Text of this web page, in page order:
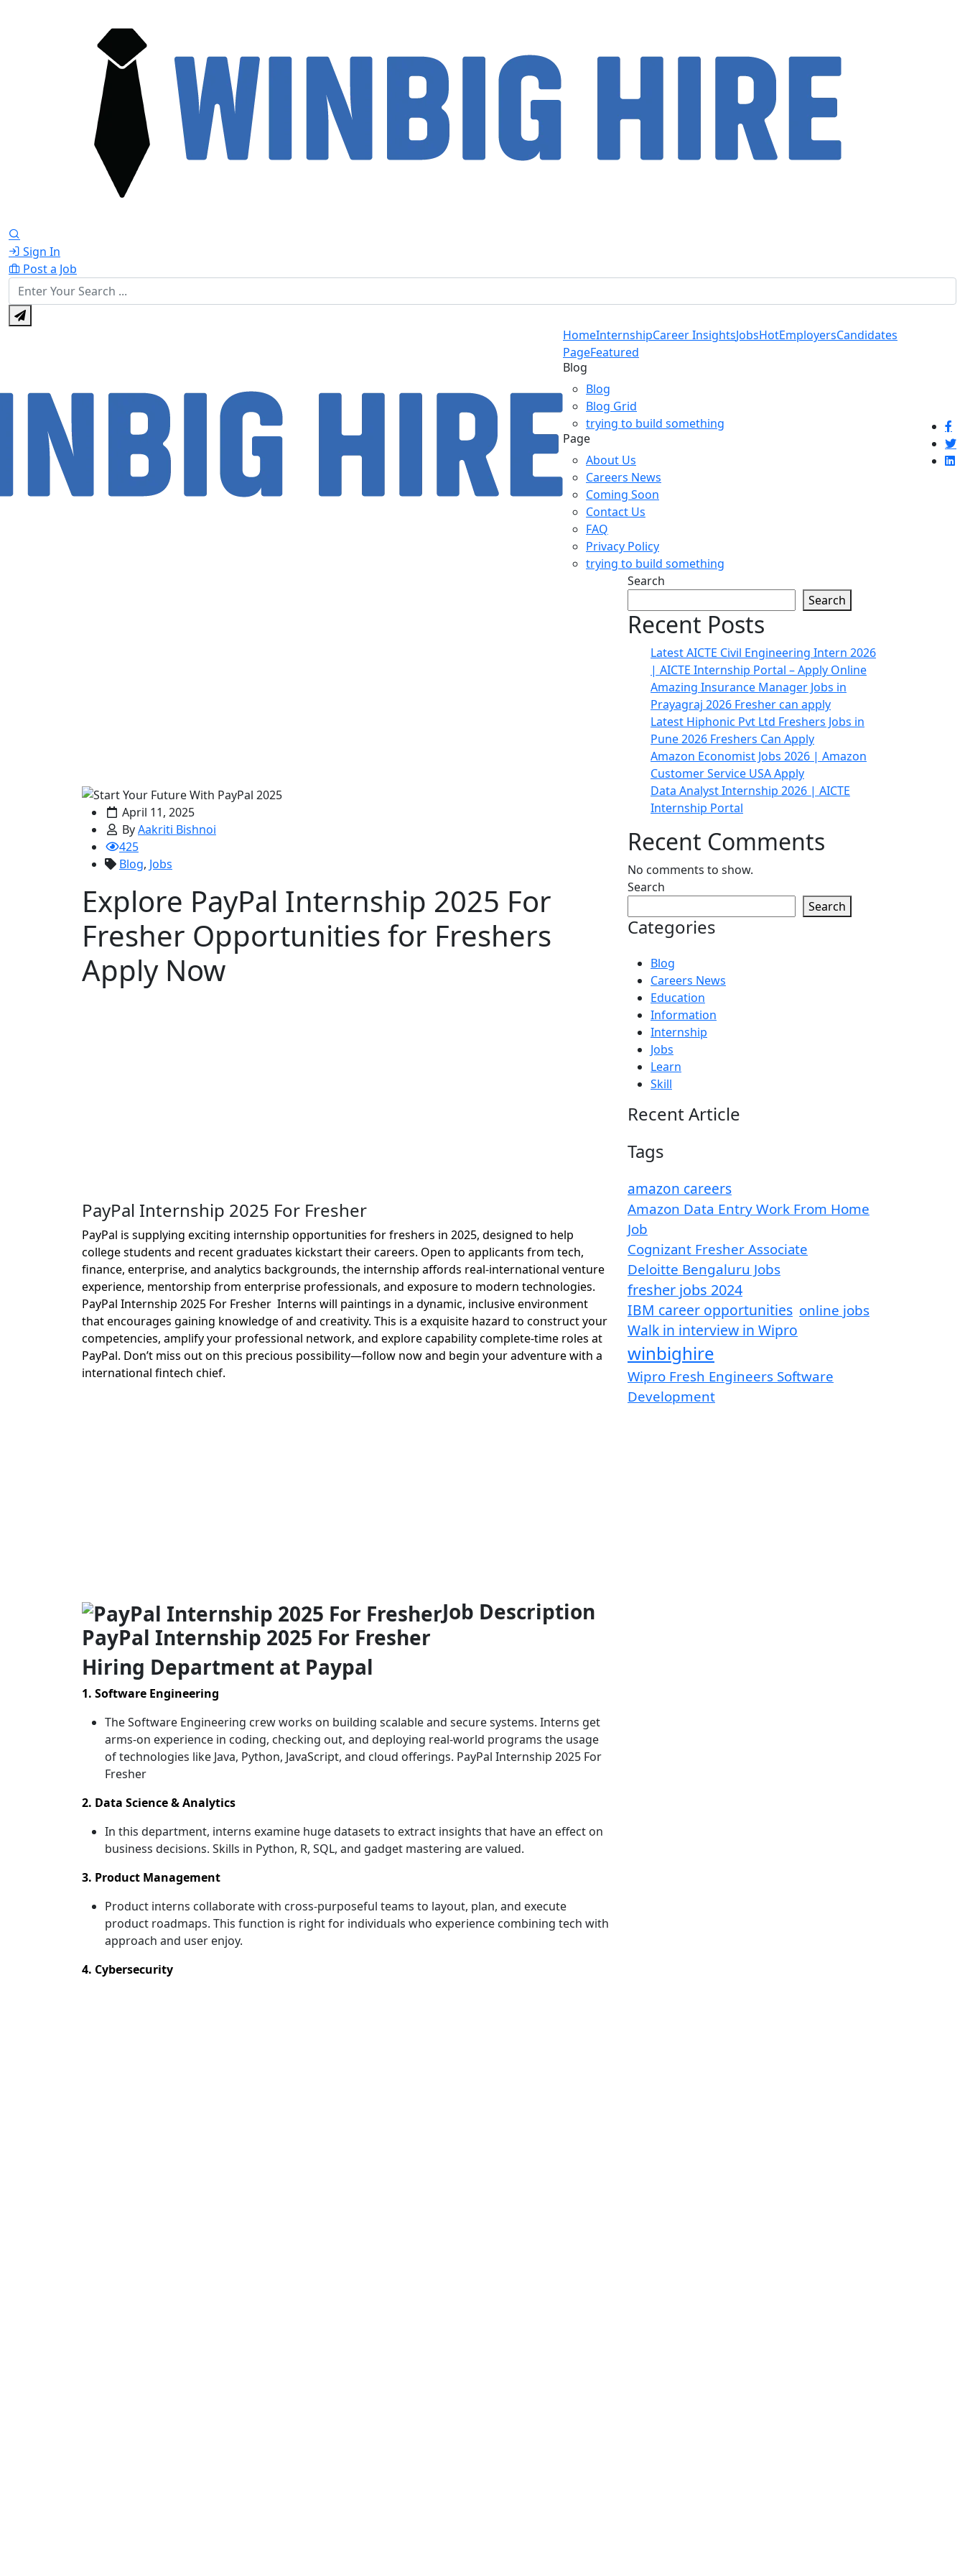
Sign In
Post a Job
HomeInternshipCareer InsightsJobsHotEmployersCandidates
PageFeatured
Blog
Blog
Blog Grid
trying to build something
Page
About Us
Careers News
Coming Soon
Contact Us
FAQ
Privacy Policy
trying to build something
April 11, 2025
ByAakriti Bishnoi
425
Blog, Jobs
Explore PayPal Internship 2025 For
Fresher Opportunities for Freshers
Apply Now
PayPal Internship 2025 For Fresher
PayPal is supplying exciting internship opportunities for freshers in 2025, designed to help
college students and recent graduates kickstart their careers. Open to applicants from tech,
finance, enterprise, and analytics backgrounds, the internship affords real-international venture
experience, mentorship from enterprise professionals, and exposure to modern technologies.
PayPal Internship 2025 For Fresher Interns will paintings in a dynamic, inclusive environment
that encourages gaining knowledge of and creativity. This is a exquisite hazard to construct your
competencies, amplify your professional network, and explore capability complete-time roles at
PayPal. Don’t miss out on this precious possibility—follow now and begin your adventure with a
international fintech chief.
Job Description
PayPal Internship 2025 For Fresher
Hiring Department at Paypal
1. Software Engineering
The Software Engineering crew works on building scalable and secure systems. Interns get
arms-on experience in coding, checking out, and deploying real-world programs the usage
of technologies like Java, Python, JavaScript, and cloud offerings. PayPal Internship 2025 For
Fresher
2. Data Science & Analytics
In this department, interns examine huge datasets to extract insights that have an effect on
business decisions. Skills in Python, R, SQL, and gadget mastering are valued.
3. Product Management
Product interns collaborate with cross-purposeful teams to layout, plan, and execute
product roadmaps. This function is right for individuals who experience combining tech with
approach and user enjoy.
4. Cybersecurity
Search
Search
Recent Posts
Latest AICTE Civil Engineering Intern 2026
| AICTE Internship Portal – Apply Online
Amazing Insurance Manager Jobs in
Prayagraj 2026 Fresher can apply
Latest Hiphonic Pvt Ltd Freshers Jobs in
Pune 2026 Freshers Can Apply
Amazon Economist Jobs 2026 | Amazon
Customer Service USA Apply
Data Analyst Internship 2026 | AICTE
Internship Portal
Recent Comments
No comments to show.
Search
Search
Categories
Blog
Careers News
Education
Information
Internship
Jobs
Learn
Skill
Recent Article
Tags
amazon careers
Amazon Data Entry Work From Home
Job
Cognizant Fresher Associate
Deloitte Bengaluru Jobs
fresher jobs 2024
IBM career opportunities online jobs
Walk in interview in Wipro
winbighire
Wipro Fresh Engineers Software
Development